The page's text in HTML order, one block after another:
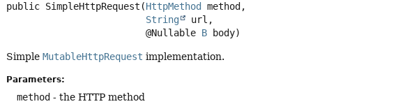
public SimpleHttpRequest (HttpMethod
method,
String
url,
@Nullable B body)
SimpleMutableHttpRequest implementation.
Parameters:
method - the HTTP method